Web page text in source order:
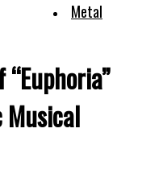
Metal
Musical